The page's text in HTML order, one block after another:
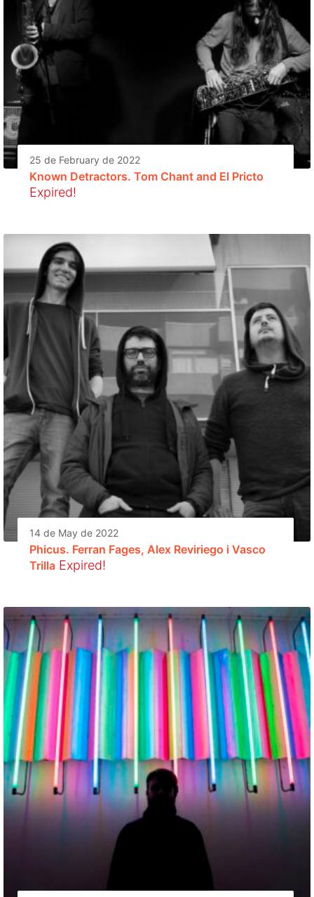
25 de February de 2022
Known Detractors. Tom Chant and El Pricto
Expired!
14 de May de 2022
Phicus. Ferran Fages, Alex Reviriego i Vasco
Trilla Expired!